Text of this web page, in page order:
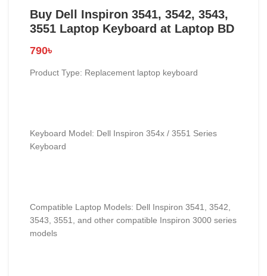
Buy Dell Inspiron 3541, 3542, 3543,
3551 Laptop Keyboard at Laptop BD
790৳
Product Type: Replacement laptop keyboard
Keyboard Model: Dell Inspiron 354x / 3551 Series
Keyboard
Compatible Laptop Models: Dell Inspiron 3541, 3542,
3543, 3551, and other compatible Inspiron 3000 series
models